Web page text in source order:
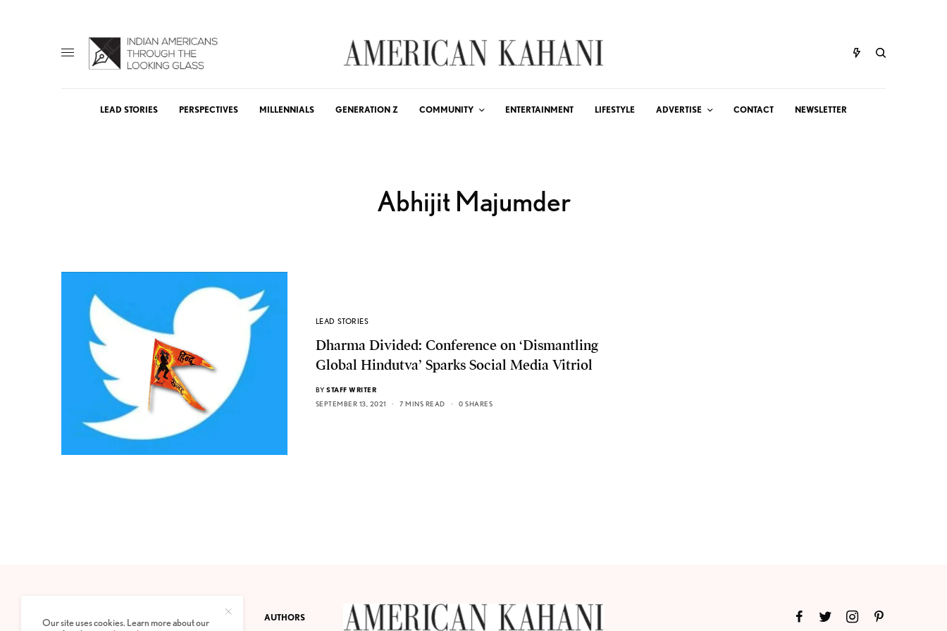
LEAD STORIES PERSPECTIVES MILLENNIALS GENERATION Z COMMUNITY ENTERTAINMENT LIFESTYLE ADVERTISE CONTACT NEWSLETTER
Abhijit Majumder
LEAD STORIES
Dharma Divided: Conference on ‘Dismantling
Global Hindutva’ Sparks Social Media Vitriol
BY STAFF WRITER
SEPTEMBER 13, 2021
7 MINS READ 0 SHARES
PRIVACY POLICY ABOUT AUTHORS
Our site uses cookies. Learn more about our